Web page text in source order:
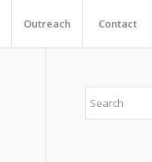
Outreach Contact